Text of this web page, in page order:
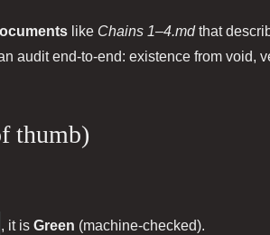
like Chains 1–4.mdthat
audit end‑to‑end: existence from void,
thumb)
, it isGreen (machine‑checked).